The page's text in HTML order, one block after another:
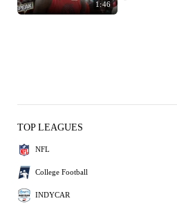
1:46
TOP LEAGUES
NFL
College Football
INDYCAR